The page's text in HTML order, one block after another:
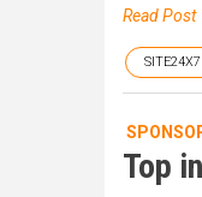
Read Post
SITE24X7
Top